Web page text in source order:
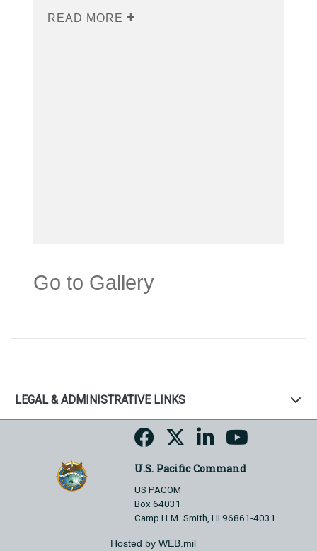
READ MORE
Go to Gallery
LEGAL & ADMINISTRATIVE LINKS
U.S. Pacific Command
US PACOM
Box 64031
Camp H.M. Smith, HI 96861-4031
Hosted by WEB.mil